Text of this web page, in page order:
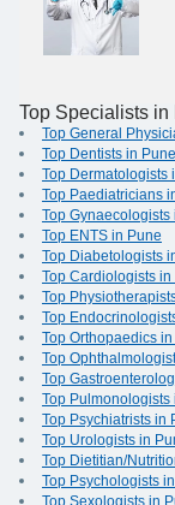
Top Specialists in
Top General
Top Dentists in Pune
Top Dermatologists
Top Paediatricians
Top Gynaecologists
Top ENTS in Pune
Top Diabetologists
Top Cardiologists in
Top
Top
Top Orthopaedics
Top
Top
Top Pulmonologists
Top Psychiatrists in
Top Urologists in
Top Dietitian/
Top Psychologists
Top Sexologists in